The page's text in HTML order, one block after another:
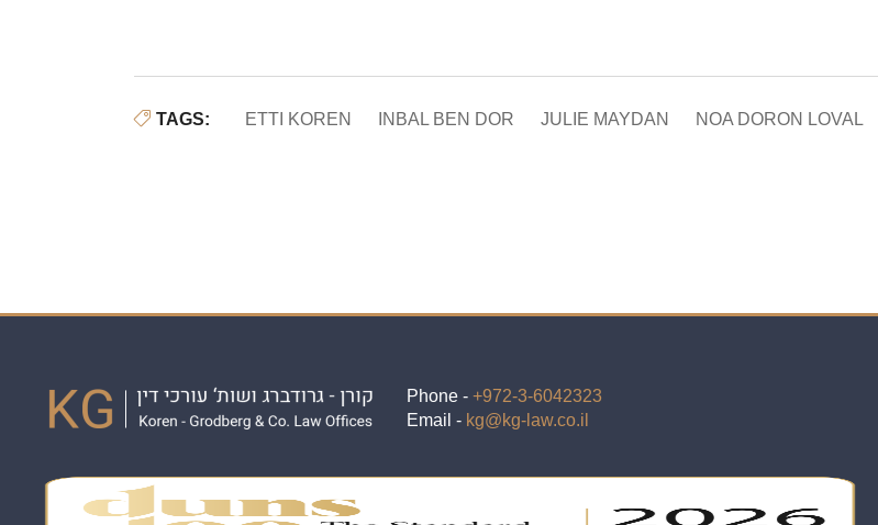
TAGS: ETTI KOREN INBAL BEN DOR JULIE MAYDAN NOA DORON LOVAL
Phone -+972-3-6042323
Email - kg@kg-law.co.il